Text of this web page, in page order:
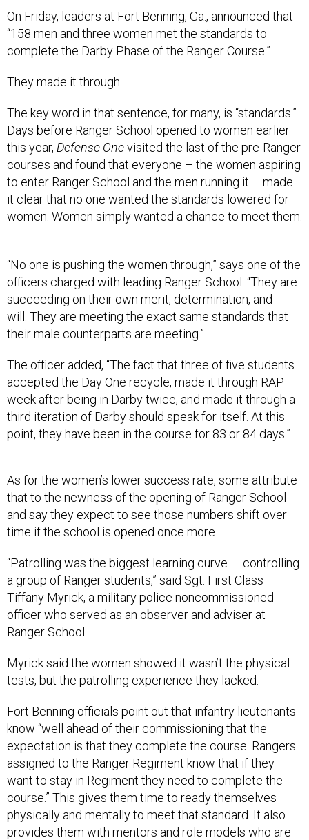
On Friday, leaders at Fort Benning, Ga., announced that
“158 men and three women met the standards to
complete the Darby Phase of the Ranger Course.”
They made it through.
The key word in that sentence, for many, is “standards.”
Days before Ranger School opened to women earlier
this year, Defense Onevisited the last of the pre-Ranger
courses and found that everyone – the women aspiring
to enter Ranger School and the men running it – made
it clear that no one wanted the standards lowered for
women. Women simply wanted a chance to meet them.
“No one is pushing the women through,” says one of the
officers charged with leading Ranger School. “They are
succeeding on their own merit, determination, and
will. They are meeting the exact same standards that
their male counterparts are meeting.”
The officer added, “The fact that three of five students
accepted the Day One recycle, made it through RAP
week after being in Darby twice, and made it through a
third iteration of Darby should speak for itself. At this
point, they have been in the course for 83 or 84 days.”
As for the women’s lower success rate, some attribute
that to the newness of the opening of Ranger School
and say they expect to see those numbers shift over
time if the school is opened once more.
“Patrolling was the biggest learning curve — controlling
a group of Ranger students,” said Sgt. First Class
Tiffany Myrick, a military police noncommissioned
officer who served as an observer and adviser at
Ranger School.
Myrick said the women showed it wasn’t the physical
tests, but the patrolling experience they lacked.
Fort Benning officials point out that infantry lieutenants
know “well ahead of their commissioning that the
expectation is that they complete the course. Rangers
assigned to the Ranger Regiment know that if they
want to stay in Regiment they need to complete the
course.” This gives them time to ready themselves
physically and mentally to meet that standard. It also
provides them with mentors and role models who are